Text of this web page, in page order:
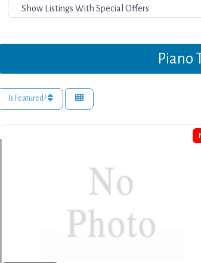
Piano
Is Featured?